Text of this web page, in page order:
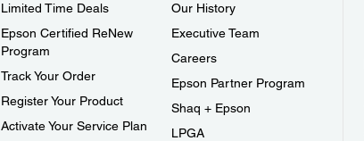
Limited Time Deals
Epson Certified ReNew
Program
Track Your Order
Register Your Product
Activate Your Service Plan
Our History
Executive Team
Careers
Epson Partner Program
Shaq + Epson
LPGA